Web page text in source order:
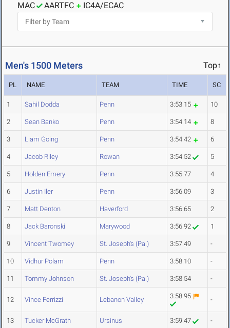
MAC
AARTFC IC4A/ECAC
Men's 1500 Meters Top↑
PL NAME TEAM TIME SC
1 Sahil Dodda Penn 3:53.15 10
2 Sean Banko Penn 3:54.14 8
3 Liam Going Penn 3:54.42 6
4 Jacob Riley Rowan 3:54.52 5
5 Holden Emery Penn 3:55.77 4
6 Justin Iler Penn 3:56.09 3
7 Matt Denton Haverford 3:56.65 2
8 Jack Baronski Marywood 3:56.92 1
9 Vincent Twomey St. Joseph's (Pa.) 3:57.49 -
10 Vidhur Polam Penn 3:58.10 -
11 Tommy Johnson St. Joseph's (Pa.) 3:58.54 -
12 Vince Ferrizzi Lebanon Valley 3:58.95 -
13 Tucker McGrath Ursinus 3:59.47 -